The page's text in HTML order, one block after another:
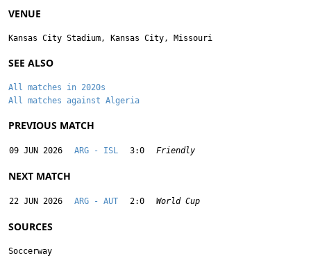
VENUE
Kansas City Stadium, Kansas City, Missouri
SEE ALSO
All matches in 2020s
All matches against Algeria
PREVIOUS MATCH
09 JUN 2026 ARG - ISL 3:0 Friendly
NEXT MATCH
22 JUN 2026 ARG - AUT 2:0 World Cup
SOURCES
Soccerway